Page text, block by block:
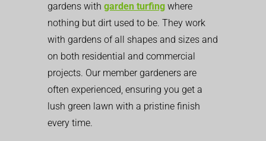
gardens with garden turfing where
nothing but dirt used to be. They work
with gardens of all shapes and sizes and
on both residential and commercial
projects. Our member gardeners are
often experienced, ensuring you get a
lush green lawn with a pristine finish
every time.